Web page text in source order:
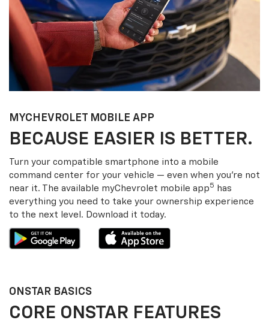
MYCHEVROLET MOBILE APP
BECAUSE EASIER IS BETTER.
Turn your compatible smartphone into a mobile
command center for your vehicle — even when you’re not
near it. The available myChevrolet mobile app5
has
everything you need to take your ownership experience
to the next level. Download it today.
ONSTAR BASICS
CORE ONSTAR FEATURES